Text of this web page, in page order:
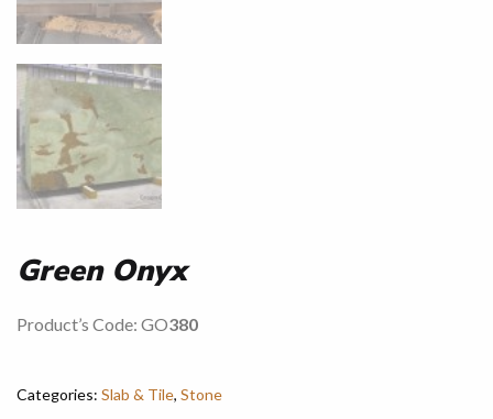
Green Onyx
Product’s Code: GO380
Categories: Slab & Tile, Stone